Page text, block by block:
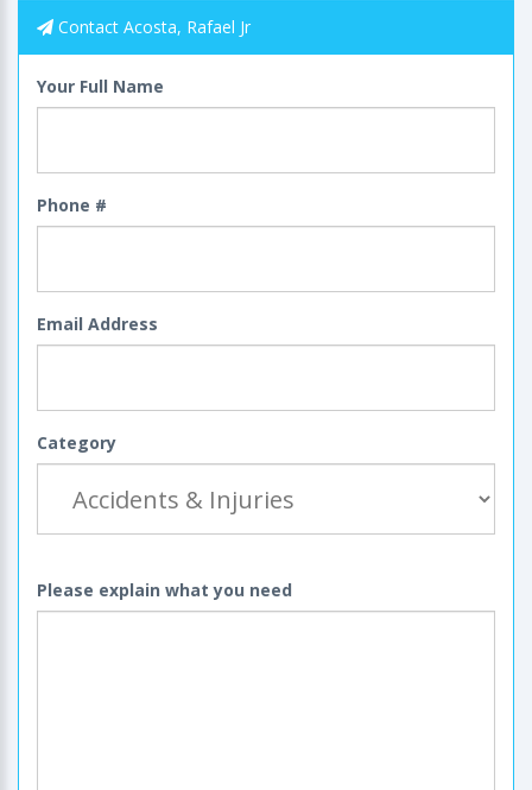
Contact Acosta, Rafael Jr
Your Full Name
Phone #
Email Address
Category
Please explain what you need